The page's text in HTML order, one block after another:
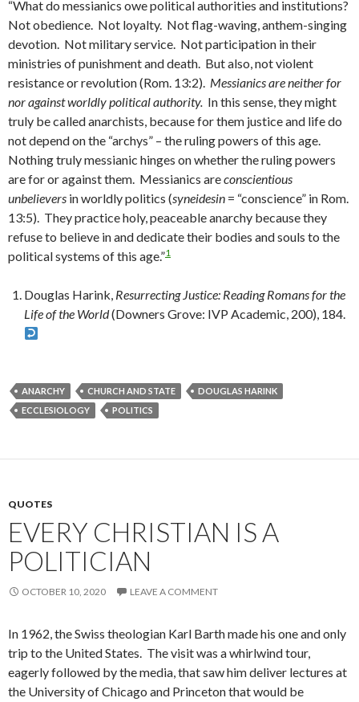
“What do messianics owe political authorities and institutions?
Not obedience. Not loyalty. Not flag-waving, anthem-singing
devotion. Not military service. Not participation in their
ministries of punishment and death. But also, not violent
resistance or revolution (Rom. 13:2). Messianics are neither for
nor against worldly political authority. In this sense, they might
truly be called anarchists, because for them justice and life do
not depend on the “archys” – the ruling powers of this age.
Nothing truly messianic hinges on whether the ruling powers
are for or against them. Messianics areconscientious
unbelievers in worldly politics (syneidesin = “conscience” in Rom.
13:5). They practice holy, peaceable anarchy because they
refuse to believe in and dedicate their bodies and souls to the
political systems of this age.”1
Douglas Harink, Resurrecting Justice: Reading Romans for the
Life of the World(Downers Grove: IVP Academic, 200), 184.
ANARCHY CHURCH AND STATE
DOUGLAS HARINK
ECCLESIOLOGY
POLITICS
QUOTES
EVERY CHRISTIAN IS A
POLITICIAN
OCTOBER 10, 2020 LEAVE A COMMENT
In 1962, the Swiss theologian Karl Barth made his one and only
trip to the United States. The visit was a whirlwind tour,
eagerly followed by the media, that saw him deliver lectures at
the University of Chicago and Princeton that would be